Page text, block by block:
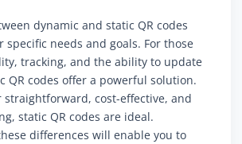
dynamic and static QR codes
specific needs and goals. For those
tracking, and the ability to update
QR codes offer a powerful solution.
cost-effective, and
static QR codes are ideal.
differences will enable you to